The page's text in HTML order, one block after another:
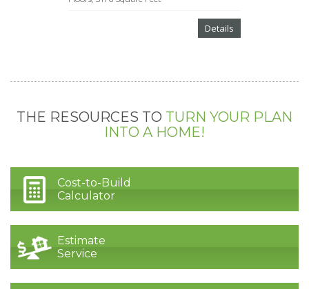
Details
THE RESOURCES TO TURN YOUR PLAN
INTO A HOME!
Cost-to-Build
Calculator
Estimate
Service